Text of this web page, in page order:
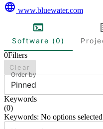
www.bluewater.com
Software (0)
0Filters
Clear
Order by
Pinned
Keywords
(0)
Keywords: No options